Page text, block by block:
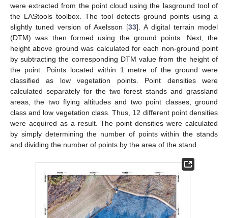
were extracted from the point cloud using the lasground tool of
the LAStools toolbox. The tool detects ground points using a
slightly tuned version of Axelsson [33]. A digital terrain model
(DTM) was then formed using the ground points. Next, the
height above ground was calculated for each non-ground point
by subtracting the corresponding DTM value from the height of
the point. Points located within 1 metre of the ground were
classified as low vegetation points. Point densities were
calculated separately for the two forest stands and grassland
areas, the two flying altitudes and two point classes, ground
class and low vegetation class. Thus, 12 different point densities
were acquired as a result. The point densities were calculated
by simply determining the number of points within the stands
and dividing the number of points by the area of the stand.